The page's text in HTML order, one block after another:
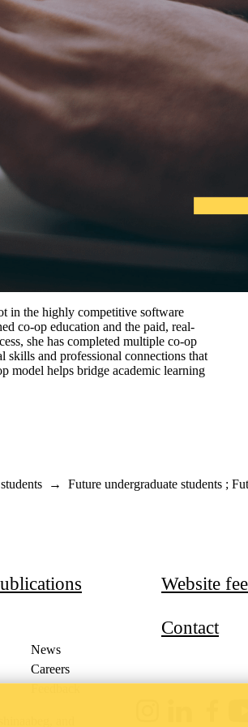
in the highly competitive software
co-op education and the paid, real-
she has completed multiple co-op
skills and professional connections that
model helps bridge academic learning
→ Future undergraduate students ;
Website
Contact
News
Careers
Feedback
and